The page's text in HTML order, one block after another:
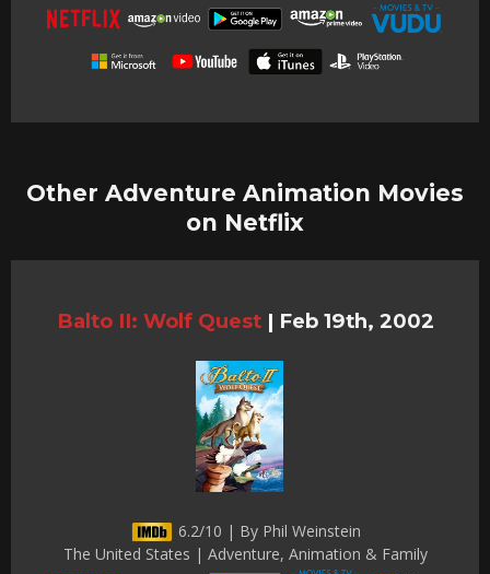
Other Adventure Animation Movies
on Netflix
Balto II: Wolf Quest | Feb 19th, 2002
6.2/10 | By Phil Weinstein
The United States | Adventure, Animation & Family